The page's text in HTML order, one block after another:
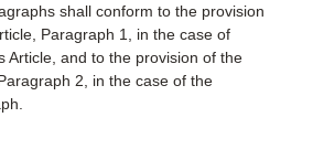
shall conform to the provision
Paragraph 1, in the case of
Article, and to the provision of the
2, in the case of the